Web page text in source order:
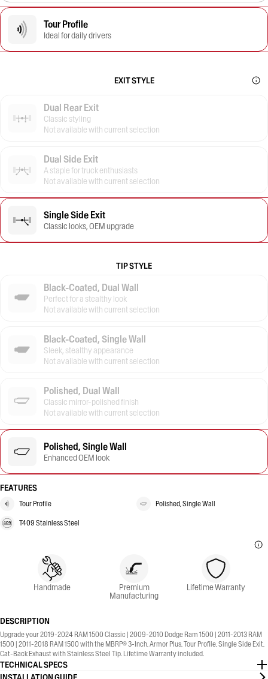
Tour Profile
Ideal for daily drivers
EXIT STYLE
Dual Rear Exit
Classic styling
Not available with current selection
Dual Side Exit
A staple for truck enthusiasts
Not available with current selection
Single Side Exit
Classic looks, OEM upgrade
TIP STYLE
Black-Coated, Dual Wall
Perfect for a stealthy look
Not available with current selection
Black-Coated, Single Wall
Sleek, stealthy appearance
Not available with current selection
Polished, Dual Wall
Classic mirror-polished finish
Not available with current selection
Polished, Single Wall
Enhanced OEM look
FEATURES
Tour Profile Polished, Single Wall
T409 Stainless Steel
Handmade Premium
Manufacturing
Lifetime Warranty
DESCRIPTION
Upgrade your 2019-2024 RAM 1500 Classic | 2009-2010 Dodge Ram 1500 | 2011-2013 RAM
1500 | 2011-2018 RAM 1500 with the MBRP® 3-Inch, Armor Plus, Tour Profile, Single Side Exit,
Cat-Back Exhaust with Stainless Steel Tip. Lifetime Warranty included.
TECHNICAL SPECS